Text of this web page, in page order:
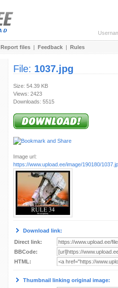
Report files | Feedback | Rules
File: 1037.jpg
Size: 54.39 KB
Views: 2423
Downloads: 5515
Image url:
https://www.upload.ee/image/190180/
Download link:
Direct link:
BBCode:
HTML:
Thumbnail linking original image: